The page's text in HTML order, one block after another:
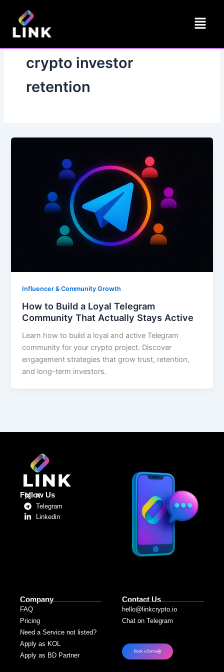
content
Menu
crypto investor
retention
Influencer & Community Growth
How to Build a Loyal Telegram
Community That Actually Stays Active
Learn how to build a loyal and active Telegram
community for your crypto project. Discover
engagement strategies that grow trust, retention,
and long-term investors.
Follow Us
X
Telegram
Linkedin
Company
FAQ
Pricing
Need a Service not listed?​
Apply as KOL
Apply as BD Partner
Contact Us
hello@linkcrypto.io
Chat on Telegram
Book a Demo